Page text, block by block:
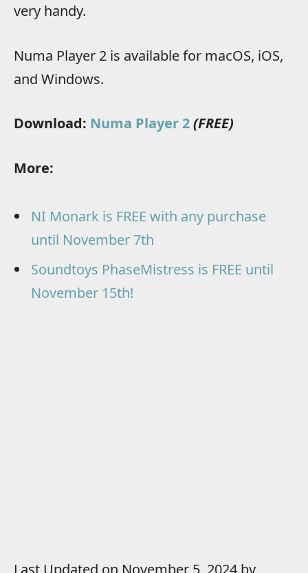
very handy.
Numa Player 2 is available for macOS, iOS,
and Windows.
Download: Numa Player 2(FREE)
More:
NI Monark is FREE with any purchase
until November 7th
Soundtoys PhaseMistress is FREE until
November 15th!
Last Updated on November 5, 2024 by